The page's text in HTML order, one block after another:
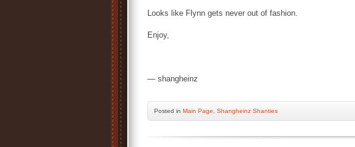
Looks like Flynn gets never out of fashion.
Enjoy,
— shangheinz
Posted in Main Page Shangheinz Shanties